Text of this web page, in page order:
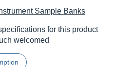
Sample Banks
for this product
welcomed